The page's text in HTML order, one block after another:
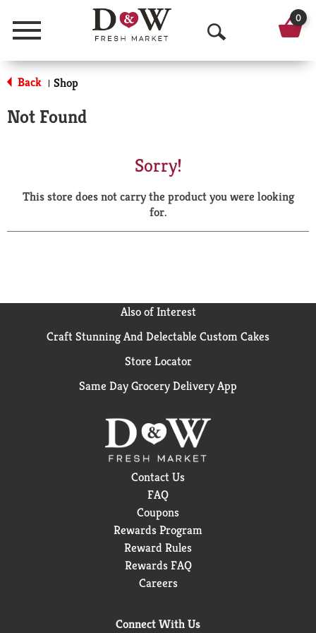
Menu
O
p
a
r
0
Back | Shop
Not Found
Sorry!
This store does not carry the product you were looking
for.
Also of Interest
Craft Stunning And Delectable Custom Cakes
Store Locator
Same Day Grocery Delivery App
Contact Us
FAQ
Coupons
Rewards Program
Reward Rules
Rewards FAQ
Careers
Connect With Us